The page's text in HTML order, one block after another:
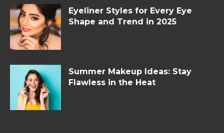
Eyeliner Styles for Every Eye
Shape and Trend in 2025
Summer Makeup Ideas: Stay
Flawless in the Heat